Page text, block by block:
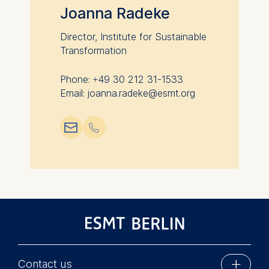
Joanna Radeke
Director, Institute for Sustainable
Transformation
Phone: +49 30 212 31-1533
Email: joanna.radeke@esmt.org
📧︎ 📞︎
Contact us